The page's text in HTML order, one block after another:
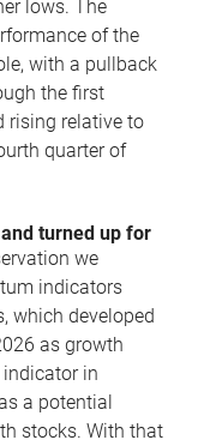
lows. The
of the
with a pullback
the first
rising relative to
quarter of
turned up for
we
indicators
which developed
as growth
in
a potential
stocks. With that